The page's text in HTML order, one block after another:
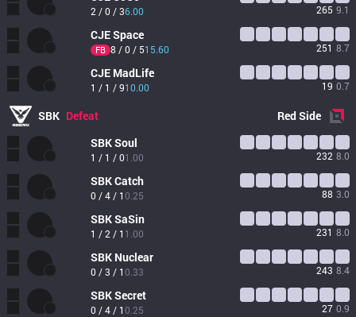
2 / 0 / 36.00 265 9.1
CJESpace
FB 8 / 0 / 515.60 251 8.7
CJE MadLife
1 / 1 / 910.00 19 0.7
SBK Defeat RedSide
SBKSoul
1 / 1 / 01.00 232 8.0
SBKCatch
0 / 4 / 10.25 88 3.0
SBKSaSin
1 / 2 / 1 1.00 231 8.0
SBK Nuclear
0 / 3 / 10.33 243 8.4
SBKSecret
0 / 4 / 10.25 27 0.9